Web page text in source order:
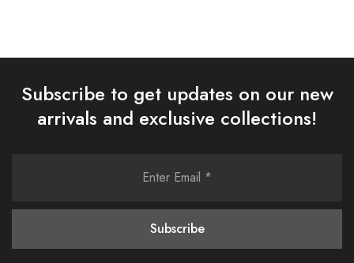
Subscribe to get updates on our new
arrivals and exclusive collections!